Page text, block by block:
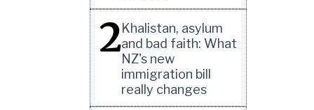
2Khalistan, asylum
and bad faith: What
NZ's new
immigration bill
really changes